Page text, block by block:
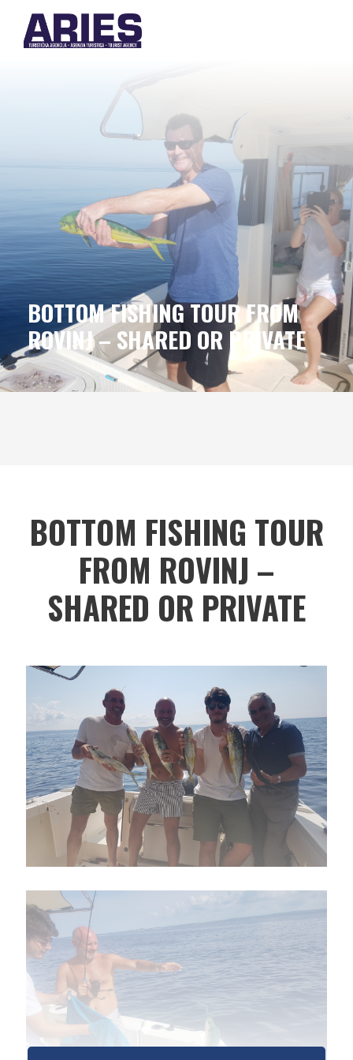
BOTTOM FISHING TOUR FROM
ROVINJ – SHARED OR PRIVATE
BOTTOM FISHING TOUR
FROM ROVINJ –
SHARED OR PRIVATE